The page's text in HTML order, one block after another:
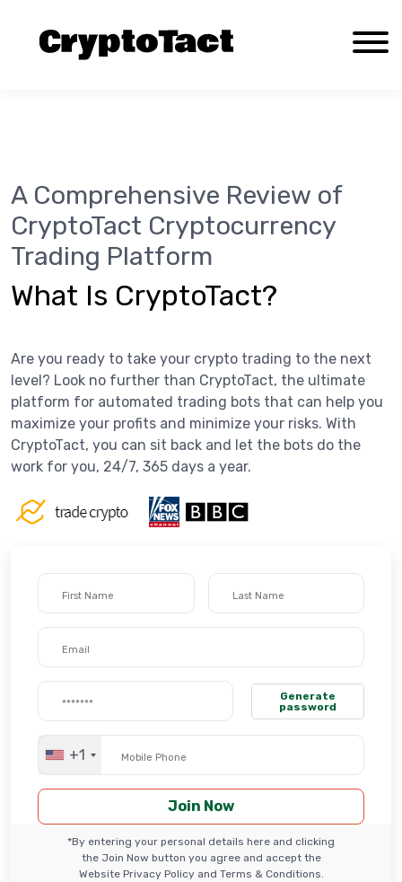
About Us
Contact us
Documentation
Privacy Policy
Reviews
Terms and Conditions
A Comprehensive Review of
CryptoTact Cryptocurrency
Trading Platform
What Is CryptoTact?
Are you ready to take your crypto trading to the next
level? Look no further than CryptoTact, the ultimate
platform for automated trading bots that can help you
maximize your profits and minimize your risks. With
CryptoTact, you can sit back and let the bots do the
work for you, 24/7, 365 days a year.
Generate
password
United
+1
*By entering your personal details here and clicking
the Join Now button you agree and accept the
Website Privacy Policy and Terms & Conditions.